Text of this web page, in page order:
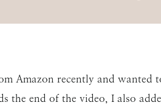
Amazon recently and
the end of the video, I also